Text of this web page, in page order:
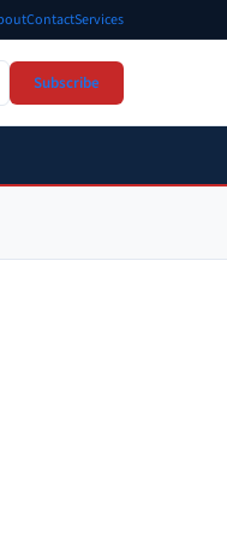
ContactServices
Subscribe